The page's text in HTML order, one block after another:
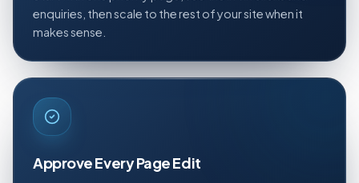
enquiries, then scale to the rest of your site when it
makes sense.
Approve Every Page Edit